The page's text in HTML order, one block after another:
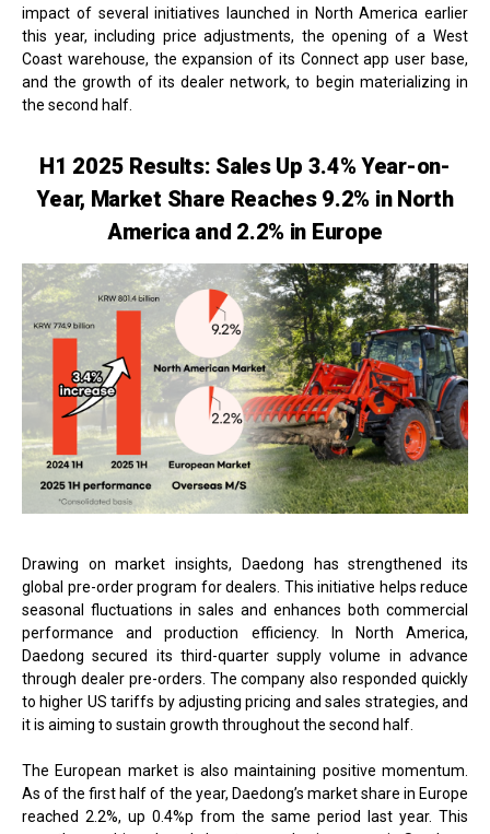
impact of several initiatives launched in North America earlier
this year, including price adjustments, the opening of a West
Coast warehouse, the expansion of its Connect app user base,
and the growth of its dealer network, to begin materializing in
the second half.
H1 2025 Results: Sales Up 3.4% Year-on-
Year, Market Share Reaches 9.2% in North
America and 2.2% in Europe
Drawing on market insights, Daedong has strengthened its
global pre-order program for dealers. This initiative helps reduce
seasonal fluctuations in sales and enhances both commercial
performance and production efficiency. In North America,
Daedong secured its third-quarter supply volume in advance
through dealer pre-orders. The company also responded quickly
to higher US tariffs by adjusting pricing and sales strategies, and
it is aiming to sustain growth throughout the second half.
The European market is also maintaining positive momentum.
As of the first half of the year, Daedong’s market share in Europe
reached 2.2%, up 0.4%p from the same period last year. This